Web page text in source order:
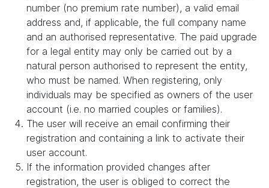
number (no premium rate number), a valid email
address and, if applicable, the full company name
and an authorised representative. The paid upgrade
for a legal entity may only be carried out by a
natural person authorised to represent the entity,
who must be named. When registering, only
individuals may be specified as owners of the user
account (i.e. no married couples or families).
The user will receive an email confirming their
registration and containing a link to activate their
user account.
If the information provided changes after
registration, the user is obliged to correct the